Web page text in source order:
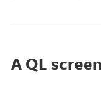
A QL